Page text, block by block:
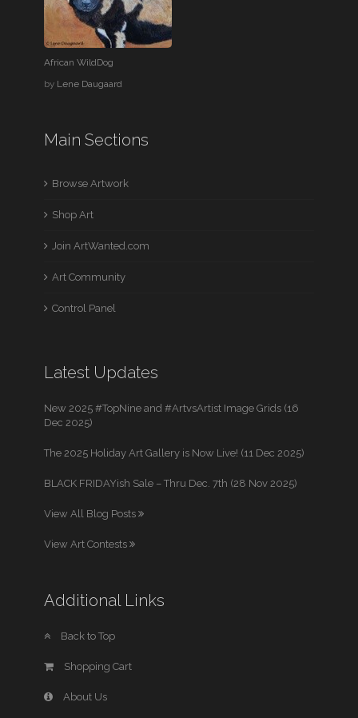
African WildDog
by Lene Daugaard
Main Sections
Browse Artwork
Shop Art
Join ArtWanted.com
Art Community
Control Panel
Latest Updates
New 2025 #TopNine and #ArtvsArtist Image Grids (16
Dec 2025)
The 2025 Holiday Art Gallery is Now Live! (11 Dec 2025)
BLACK FRIDAYish Sale – Thru Dec. 7th (28 Nov 2025)
View All Blog Posts
View Art Contests
Additional Links
Back to Top
Shopping Cart
About Us